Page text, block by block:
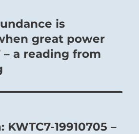
is
great power
– a reading from
19910705 –